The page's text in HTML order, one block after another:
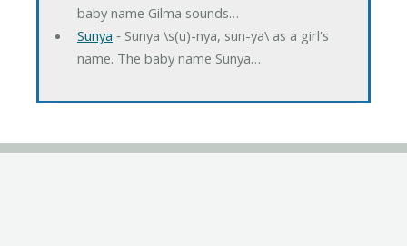
baby name Gilma sounds…
Sunya ‐ Sunya \s(u)-nya, sun-ya\ as a girl's
name. The baby name Sunya…